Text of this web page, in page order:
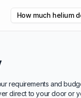
How much helium
requirements and
direct to your door or